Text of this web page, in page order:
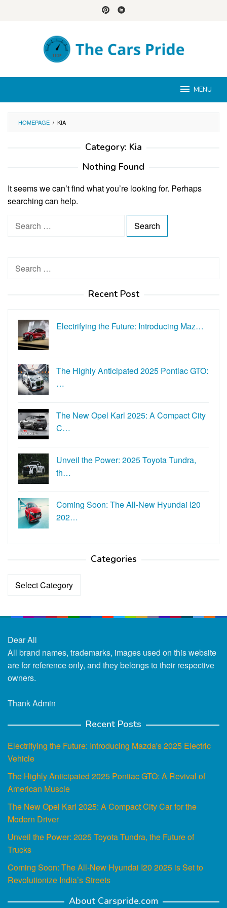
MENU
HOMEPAGE / KIA
Category: Kia
Nothing Found
It seems we can’t find what you’re looking for. Perhaps
searching can help.
Search
Recent Post
Electrifying the Future: Introducing Maz…
The Highly Anticipated 2025 Pontiac GTO:
…
The New Opel Karl 2025: A Compact City
C…
Unveil the Power: 2025 Toyota Tundra,
th…
Coming Soon: The All-New Hyundai I20
202…
Categories
Categories
Dear All
All brand names, trademarks, images used on this website
are for reference only, and they belongs to their respective
owners.
Thank Admin
Recent Posts
Electrifying the Future: Introducing Mazda's 2025 Electric
Vehicle
The Highly Anticipated 2025 Pontiac GTO: A Revival of
American Muscle
The New Opel Karl 2025: A Compact City Car for the
Modern Driver
Unveil the Power: 2025 Toyota Tundra, the Future of
Trucks
Coming Soon: The All-New Hyundai I20 2025 is Set to
Revolutionize India’s Streets
About Carspride.com